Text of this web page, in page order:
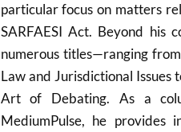
particular focus on matters
SARFAESI Act. Beyond his
numerous titles—ranging
Law and Jurisdictional Issues
Art of Debating. As a
MediumPulse, he provides